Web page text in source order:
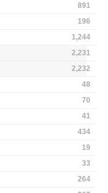
891
196
1,244
2,231
2,232
48
70
41
434
19
33
264